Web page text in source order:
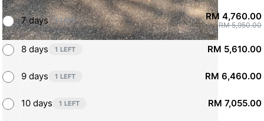
7 days 1 LEFT RM 4,760.00
RM 5,950.00
8 days 1 LEFT RM 5,610.00
9 days 1 LEFT RM 6,460.00
10 days 1 LEFT RM 7,055.00